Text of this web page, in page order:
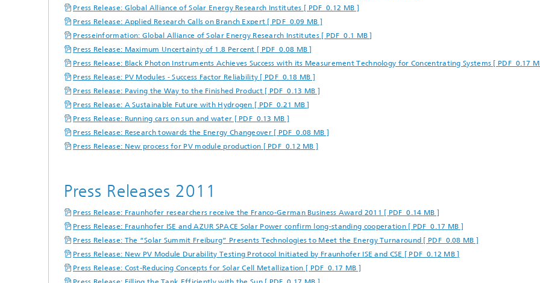
Printing Technology
Digitalization in Battery Research
Ventilation, Air-Conditioning,
Refrigeration
Solar Thermal: Systems and
Components
Center for High-Efficiency Solar Cells
Press Release: Global Alliance of Solar Energy Research Institutes [ PDF 0.12 MB ]
Press Release: Applied Research Calls on Branch Expert [ PDF 0.09 MB ]
Presseinformation: Global Alliance of Solar Energy Research Institutes [ PDF 0.1 MB ]
Press Release: Maximum Uncertainty of 1.8 Percent [ PDF 0.08 MB ]
Press Release: Black Photon Instruments Achieves Success with its Measurement Technology for Concentrating Systems [ PDF 0.17
Press Release: PV Modules - Success Factor Reliability [ PDF 0.18 MB ]
Press Release: Paving the Way to the Finished Product [ PDF 0.13 MB ]
Press Release: A Sustainable Future with Hydrogen [ PDF 0.21 MB ]
Press Release: Running cars on sun and water [ PDF 0.13 MB ]
Press Release: Research towards the Energy Changeover [ PDF 0.08 MB ]
Press Release: New process for PV module production [ PDF 0.12 MB ]
Press Releases 2011
Press Release: Fraunhofer researchers receive the Franco-German Business Award 2011 [ PDF 0.14 MB ]
Press Release: Fraunhofer ISE and AZUR SPACE Solar Power confirm long-standing cooperation [ PDF 0.17 MB ]
Press Release: The “Solar Summit Freiburg” Presents Technologies to Meet the Energy Turnaround [ PDF 0.08 MB ]
Press Release: New PV Module Durability Testing Protocol Initiated by Fraunhofer ISE and CSE [ PDF 0.12 MB ]
Press Release: Cost-Reducing Concepts for Solar Cell Metallization [ PDF 0.17 MB ]